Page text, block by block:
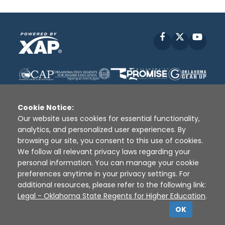
Facebook
Disclaimer | Terms of Use | Privacy Policy
Sources
XAP © 2010 - 2026
Cookie Notice:
Our website uses cookies for essential functionality,
analytics, and personalized user experiences. By
browsing our site, you consent to this use of cookies.
We follow all relevant privacy laws regarding your
personal information. You can manage your cookie
preferences anytime in your privacy settings. For
additional resources, please refer to the following link:
Legal - Oklahoma State Regents for Higher Education.
OK